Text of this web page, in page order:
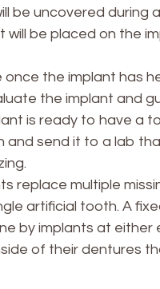
be uncovered during
will be placed on the
the implant has
the implant and
is ready to have a
and send it to a lab
replace multiple
artificial tooth. A
by implants at either
of their dentures